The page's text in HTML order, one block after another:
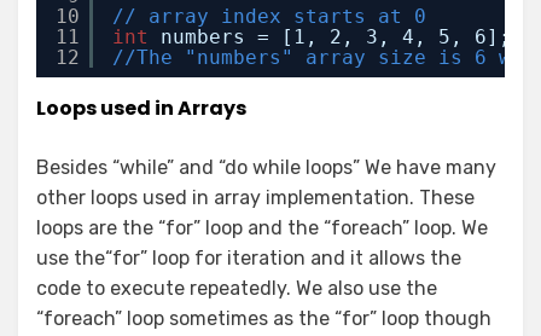
10
11
12
// array index starts at 0
int
numbers = [1, 2, 3, 4, 5, 6];
//The "numbers" array size is 6
Loops used in Arrays
Besides “while” and “do while loops” We have many
other loops used in array implementation. These
loops are the “for” loop and the “foreach” loop. We
use the“for” loop for iteration and it allows the
code to execute repeatedly. We also use the
“foreach” loop sometimes as the “for” loop though